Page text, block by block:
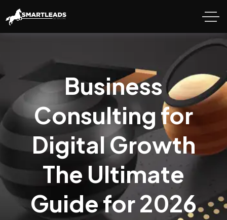
Business
Consulting for
Digital Growth
The Ultimate
Guide for 2026